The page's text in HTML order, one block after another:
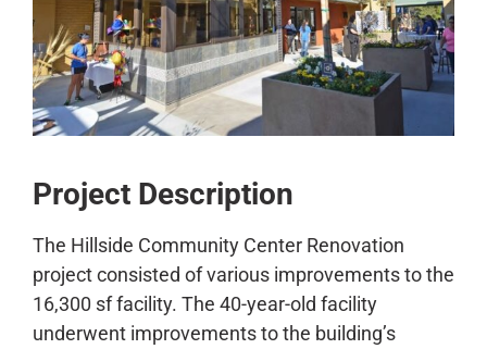
CONTACT
Project Description
The Hillside Community Center Renovation
project consisted of various improvements to the
16,300 sf facility. The 40-year-old facility
underwent improvements to the building’s